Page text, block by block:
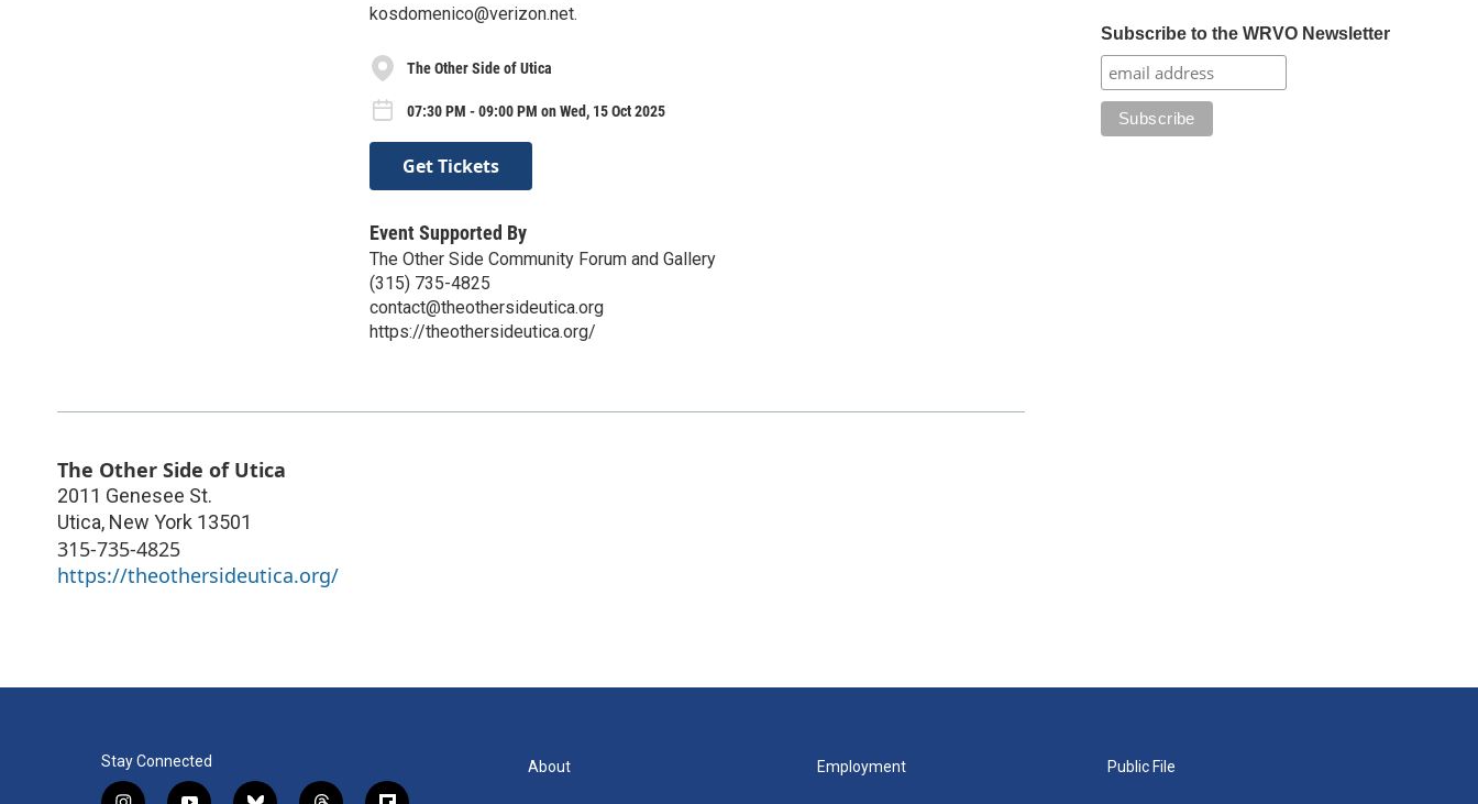
kosdomenico@verizon.net.
The Other Side of Utica
07:30 PM - 09:00 PM on Wed, 15 Oct 2025
Get Tickets
Event Supported By
The Other Side Community Forum and Gallery
(315) 735-4825
contact@theothersideutica.org
https://theothersideutica.org/
The Other Side of Utica
2011 Genesee St.
Utica, New York 13501
315-735-4825
https://theothersideutica.org/
Subscribe to the WRVO Newsletter
Stay Connected About Employment Public File